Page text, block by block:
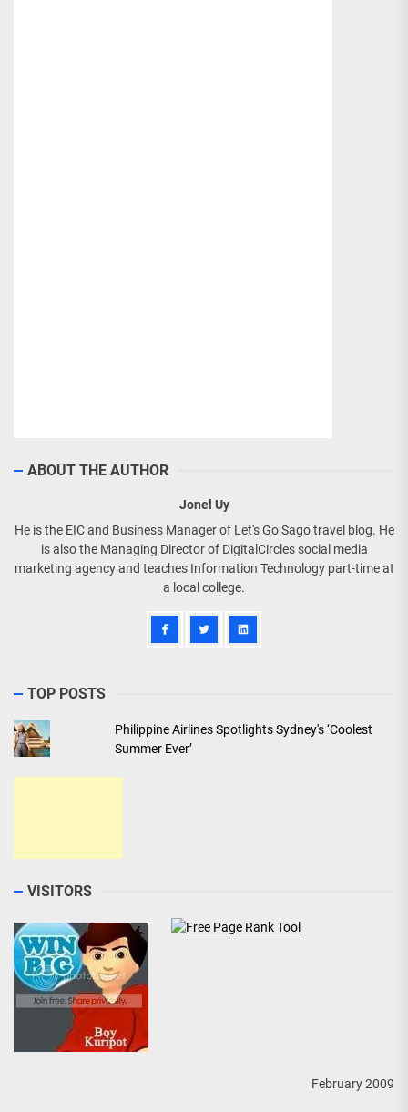
ABOUT THE AUTHOR
Jonel Uy
He is the EIC and Business Manager of Let's Go Sago travel blog. He
is also the Managing Director of DigitalCircles social media
marketing agency and teaches Information Technology part-time at
a local college.
TOP POSTS
Philippine Airlines Spotlights Sydney's ‘Coolest
Summer Ever’
VISITORS
February 2009